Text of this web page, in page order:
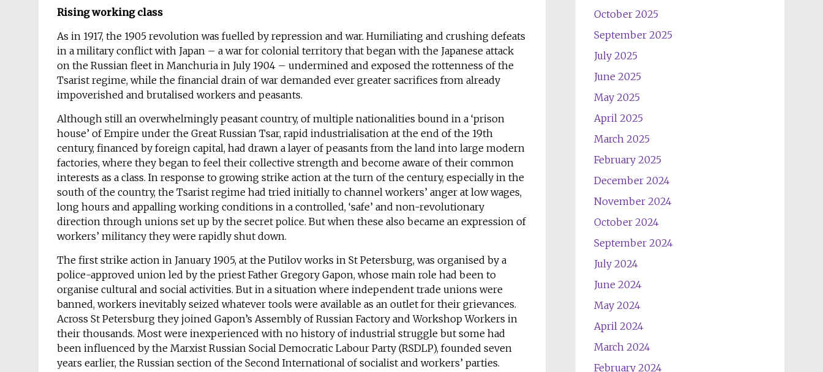
Rising working class
As in 1917, the 1905 revolution was fuelled by repression and war. Humiliating and crushing defeats
in a military conflict with Japan – a war for colonial territory that began with the Japanese attack
on the Russian fleet in Manchuria in July 1904 – undermined and exposed the rottenness of the
Tsarist regime, while the financial drain of war demanded ever greater sacrifices from already
impoverished and brutalised workers and peasants.
Although still an overwhelmingly peasant country, of multiple nationalities bound in a ‘prison
house’ of Empire under the Great Russian Tsar, rapid industrialisation at the end of the 19th
century, financed by foreign capital, had drawn a layer of peasants from the land into large modern
factories, where they began to feel their collective strength and become aware of their common
interests as a class. In response to growing strike action at the turn of the century, especially in the
south of the country, the Tsarist regime had tried initially to channel workers’ anger at low wages,
long hours and appalling working conditions in a controlled, ‘safe’ and non-revolutionary
direction through unions set up by the secret police. But when these also became an expression of
workers’ militancy they were rapidly shut down.
The first strike action in January 1905, at the Putilov works in St Petersburg, was organised by a
police-approved union led by the priest Father Gregory Gapon, whose main role had been to
organise cultural and social activities. But in a situation where independent trade unions were
banned, workers inevitably seized whatever tools were available as an outlet for their grievances.
Across St Petersburg they joined Gapon’s Assembly of Russian Factory and Workshop Workers in
their thousands. Most were inexperienced with no history of industrial struggle but some had
been influenced by the Marxist Russian Social Democratic Labour Party (RSDLP), founded seven
years earlier, the Russian section of the Second International of socialist and workers’ parties.
October 2025
September 2025
July 2025
June 2025
May 2025
April 2025
March 2025
February 2025
December 2024
November 2024
October 2024
September 2024
July 2024
June 2024
May 2024
April 2024
March 2024
February 2024